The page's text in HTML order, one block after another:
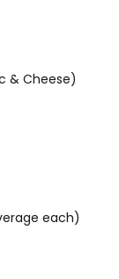
& Cheese)
each)